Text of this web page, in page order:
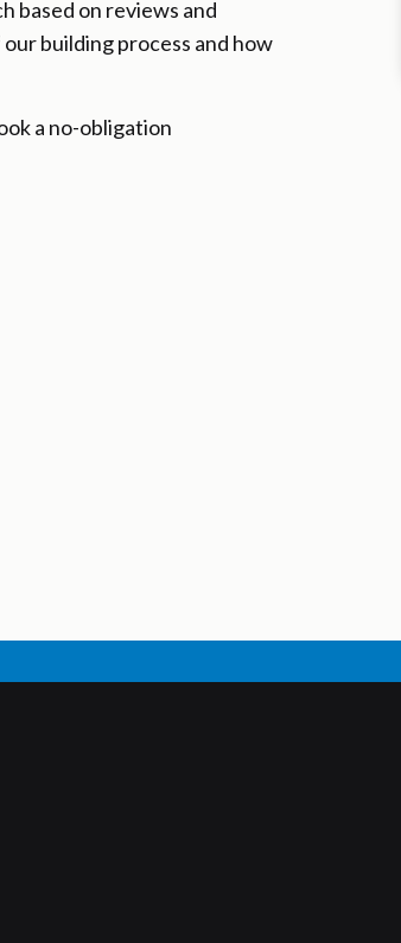
based on reviews and
building process and how
a no-obligation